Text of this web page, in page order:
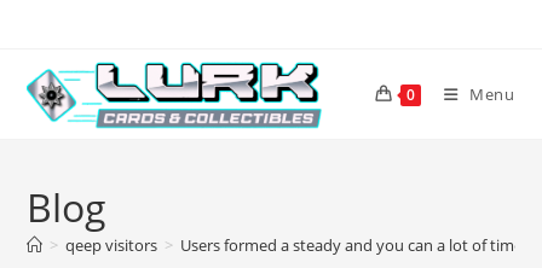
content
0 Menu
Blog
> qeep visitors > Users formed a steady and you can a lot of